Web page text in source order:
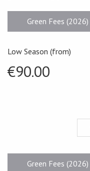
Green Fees (2026)
Low Season (from)
€90.00
Green Fees (2026)